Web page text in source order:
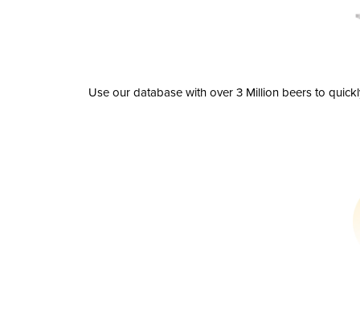
Use our database with over 3 Million beers to